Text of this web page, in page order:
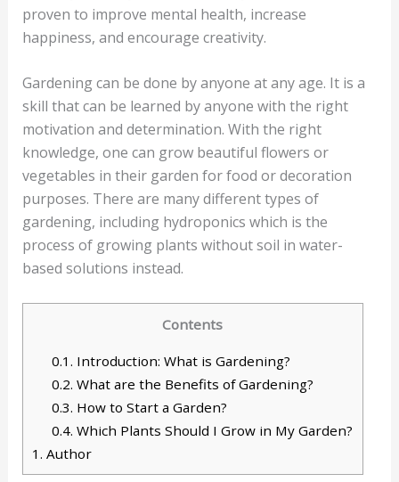
proven to improve mental health, increase
happiness, and encourage creativity.
Gardening can be done by anyone at any age. It is a
skill that can be learned by anyone with the right
motivation and determination. With the right
knowledge, one can grow beautiful flowers or
vegetables in their garden for food or decoration
purposes. There are many different types of
gardening, including hydroponics which is the
process of growing plants without soil in water-
based solutions instead.
Contents
0.1. Introduction: What is Gardening?
0.2. What are the Benefits of Gardening?
0.3. How to Start a Garden?
0.4. Which Plants Should I Grow in My Garden?
1. Author